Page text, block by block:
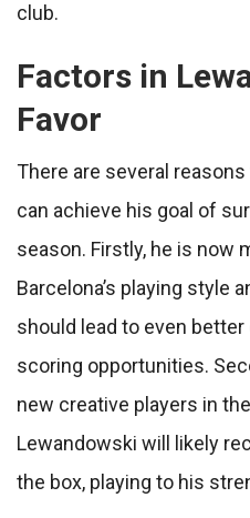
club.
Factors in
Favor
There are several
can achieve his goal of
season. Firstly, he is now
Barcelona’s playing style
should lead to even
scoring opportunities.
new creative players in
Lewandowski will likely
the box, playing to his